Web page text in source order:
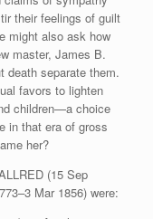
their feelings of guilt
might also ask how
master, James B.
death separate them.
favors to lighten
children—a choice
in that era of gross
her?
(15 Sep
Mar 1856) were: